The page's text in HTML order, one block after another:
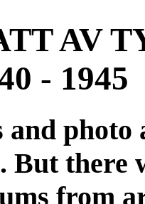
AV
- 1945
and
there
from